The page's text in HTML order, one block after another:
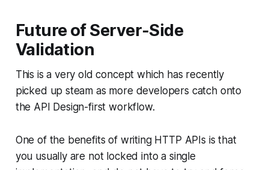
Future of Server-Side
Validation
This is a very old concept which has recently
picked up steam as more developers catch onto
the API Design-first workflow.
One of the benefits of writing HTTP APIs is that
you usually are not locked into a single